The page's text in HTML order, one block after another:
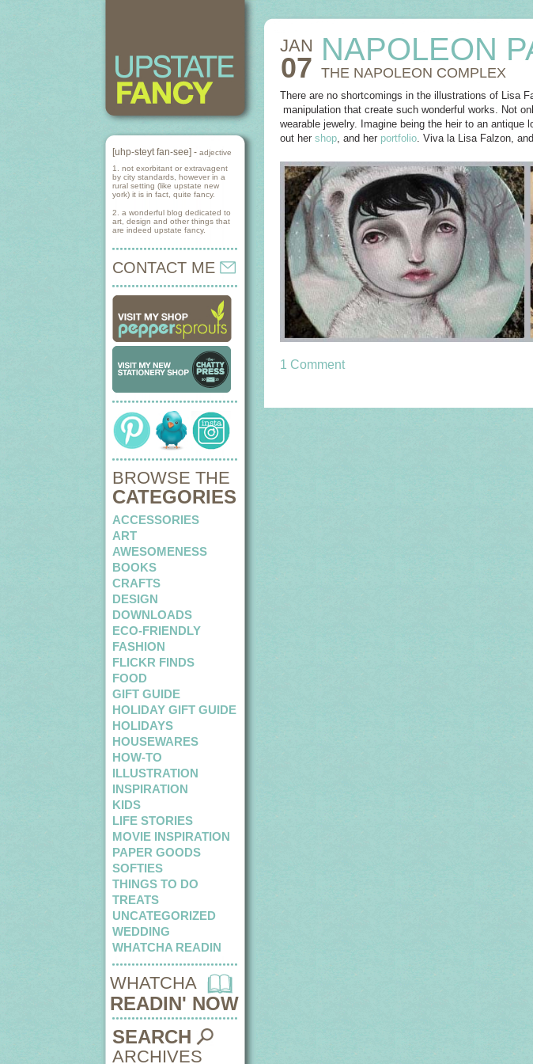
[uhp-steyt fan-see] - adjective
1. not exorbitant or extravagent
by city standards, however in a
rural setting (like upstate new
york) it is in fact, quite fancy.
2. a wonderful blog dedicated to
art, design and other things that
are indeed upstate fancy.
CONTACT ME
BROWSE THE
CATEGORIES
ACCESSORIES
ART
AWESOMENESS
BOOKS
CRAFTS
DESIGN
DOWNLOADS
ECO-FRIENDLY
FASHION
FLICKR FINDS
FOOD
GIFT GUIDE
HOLIDAY GIFT GUIDE
HOLIDAYS
HOUSEWARES
HOW-TO
ILLUSTRATION
INSPIRATION
KIDS
LIFE STORIES
MOVIE INSPIRATION
PAPER GOODS
SOFTIES
THINGS TO DO
TREATS
UNCATEGORIZED
WEDDING
WHATCHA READIN
WHATCHA
READIN' NOW
SEARCH
ARCHIVES
JAN
07
NAPOLEON
THE NAPOLEON COMPLEX
There are no shortcomings in the illustrations of Lisa
manipulation that create such wonderful works. Not
wearable jewelry. Imagine being the heir to an antique
out her shop, and her portfolio. Viva la Lisa Falzon,
1 Comment